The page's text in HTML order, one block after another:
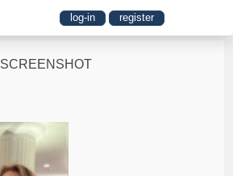
log-in register
SCREENSHOT